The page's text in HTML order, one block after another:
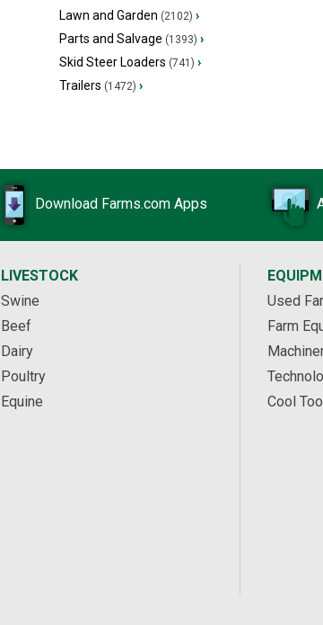
Lawn and Garden (2102) ›
Parts and Salvage (1393) ›
Skid Steer Loaders (741) ›
Trailers (1472) ›
Download Farms.com Apps
LIVESTOCK
Swine
Beef
Dairy
Poultry
Equine
Used
Farm
Cool